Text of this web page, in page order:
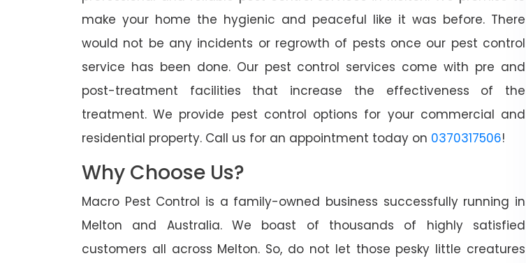
make your home the hygienic and peaceful like it was before. There
would not be any incidents or regrowth of pests once our pest control
service has been done. Our pest control services come with pre and
post-treatment facilities that increase the effectiveness of the
treatment. We provide pest control options for your commercial and
residential property. Call us for an appointment today on 0370317506!
Why Choose Us?
Macro Pest Control is a family-owned business successfully running in
Melton and Australia. We boast of thousands of highly satisfied
customers all across Melton. So, do not let those pesky little creatures